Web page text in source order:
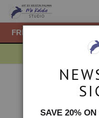
FREE ground shipping
Shop Prints
SAVE 20%